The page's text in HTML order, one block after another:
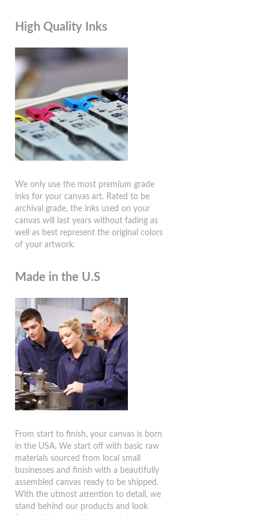
High Quality Inks
We only use the most premium grade
inks for your canvas art. Rated to be
archival grade, the inks used on your
canvas will last years without fading as
well as best represent the original colors
of your artwork.
Made in the U.S
From start to finish, your canvas is born
in the USA. We start off with basic raw
materials sourced from local small
businesses and finish with a beautifully
assembled canvas ready to be shipped.
With the utmost attention to detail, we
stand behind our products and look